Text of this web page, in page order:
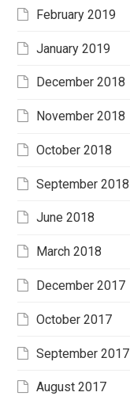
February 2019
January 2019
December 2018
November 2018
October 2018
September 2018
June 2018
March 2018
December 2017
October 2017
September 2017
August 2017